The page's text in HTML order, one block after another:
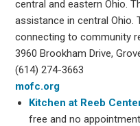
central and eastern Ohio.
assistance in central Ohio.
connecting to community
3960 Brookham Drive,
(614) 274-3663
mofc.org
Kitchen at Reeb
free and no